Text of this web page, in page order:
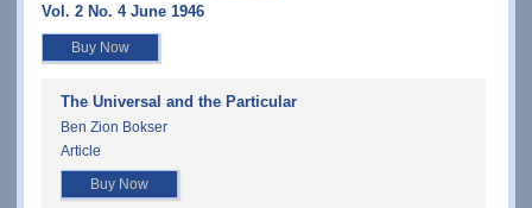
Vol. 2 No. 4 June 1946
Buy Now
The Universal and the Particular
Ben Zion Bokser
Article
Buy Now